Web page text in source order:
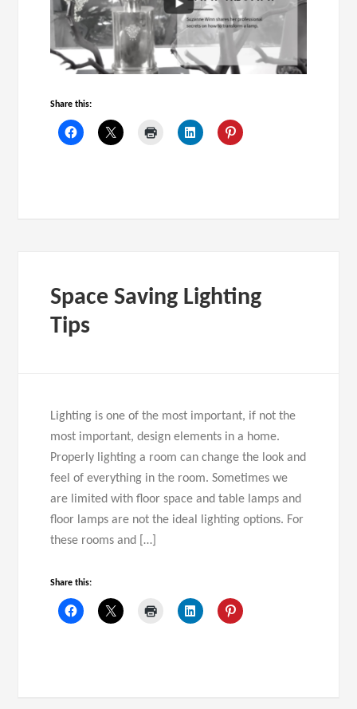
Share this:
Space Saving Lighting
Tips
Lighting is one of the most important, if not the
most important, design elements in a home.
Properly lighting a room can change the look and
feel of everything in the room. Sometimes we
are limited with floor space and table lamps and
floor lamps are not the ideal lighting options. For
these rooms and […]
Share this: